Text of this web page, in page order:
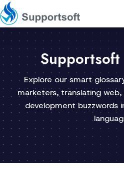
1300 92 10 64
Explore our smart
marketers, translating
development buzzwords